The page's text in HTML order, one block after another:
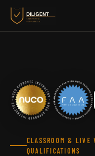
HEALTH & SOCIAL
BUNDLES
CLASSROOM & LIVE
QUALIFICATIONS